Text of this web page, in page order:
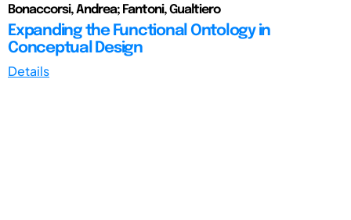
Bonaccorsi, Andrea; Fantoni, Gualtiero
Expanding the Functional Ontology in
Conceptual Design
Details